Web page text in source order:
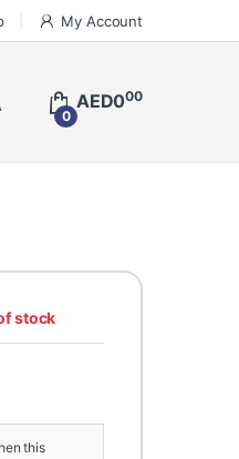
My Account
0
AED000
stock
this